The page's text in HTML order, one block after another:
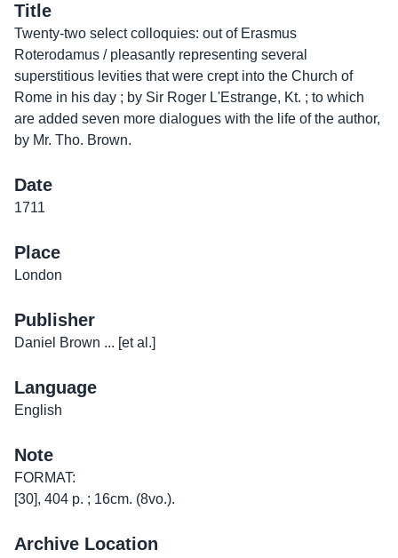
Title
Twenty-two select colloquies: out of Erasmus
Roterodamus / pleasantly representing several
superstitious levities that were crept into the Church of
Rome in his day ; by Sir Roger L'Estrange, Kt. ; to which
are added seven more dialogues with the life of the author,
by Mr. Tho. Brown.
Date
1711
Place
London
Publisher
Daniel Brown ... [et al.]
Language
English
Note
FORMAT:
[30], 404 p. ; 16cm. (8vo.).
Archive Location